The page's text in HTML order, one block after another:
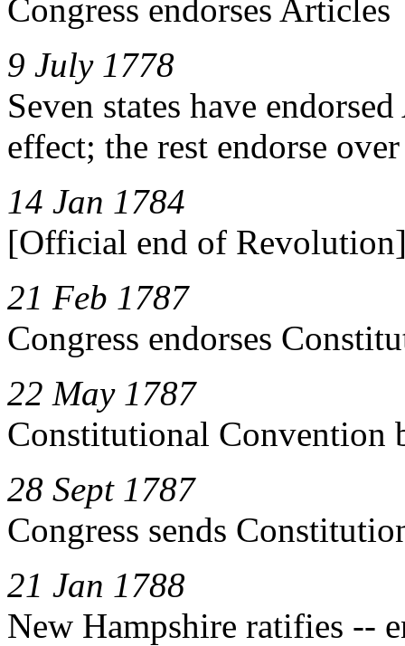
Congress endorses Articles
9 July 1778
Seven states have
effect; the rest endorse
14 Jan 1784
[Official end of
21 Feb 1787
Congress endorses
22 May 1787
Constitutional Convention
28 Sept 1787
Congress sends
21 Jan 1788
New Hampshire ratifies --